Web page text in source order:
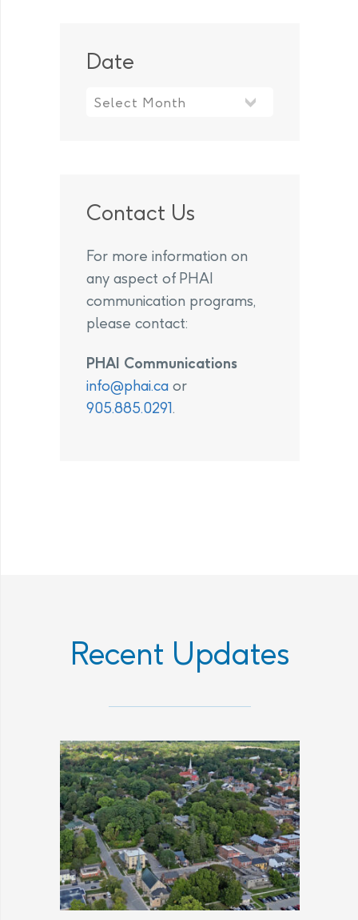
Date
Contact Us
For more information on
any aspect of PHAI
communication programs,
please contact:
PHAI Communications
info@phai.ca or
905.885.0291.
Recent Updates